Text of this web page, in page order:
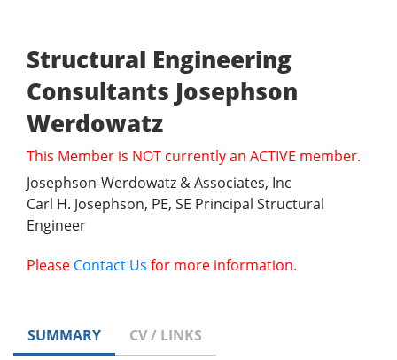
Structural Engineering
Consultants Josephson
Werdowatz
This Member is NOT currently an ACTIVE member.
Josephson-Werdowatz & Associates, Inc
Carl H. Josephson, PE, SE Principal Structural
Engineer
Please Contact Us for more information.
SUMMARY CV / LINKS